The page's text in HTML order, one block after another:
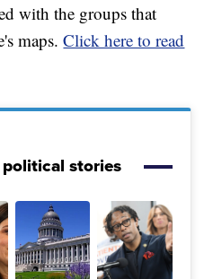
with the groups that
maps.Click here to read
stories